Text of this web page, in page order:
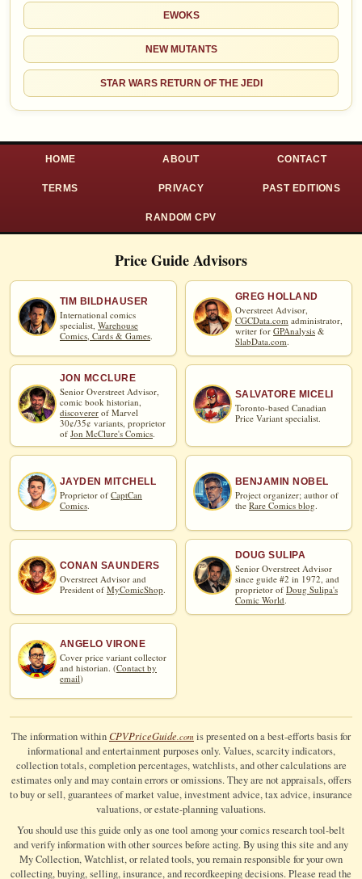
EWOKS
NEW MUTANTS
STAR WARS RETURN OF THE JEDI
HOME ABOUT CONTACT
TERMS PRIVACY PAST EDITIONS
RANDOM CPV
Price Guide Advisors
TIM BILDHAUSER
International comics
specialist, Warehouse
Comics, Cards & Games.
GREG HOLLAND
Overstreet Advisor,
CGCData.com administrator,
writer for GPAnalysis &
SlabData.com
JON MCCLURE
Senior Overstreet Advisor,
comic book historian,
discoverer of Marvel
30¢/35¢ variants, proprietor
of Jon McClure's Comics.
SALVATORE MICELI
Toronto-based Canadian
Price Variant specialist.
JAYDEN MITCHELL
Proprietor of CaptCan
Comics
BENJAMIN NOBEL
Project organizer; author of
the Rare Comics blog
CONAN SAUNDERS
Overstreet Advisor and
President of MyComicShop
DOUG SULIPA
Senior Overstreet Advisor
since guide #2 in 1972, and
proprietor of Doug Sulipa's
Comic World
ANGELO VIRONE
Cover price variant collector
and historian. (Contact by
email)
The information withinCPVPriceGuide.com is presented on a best-efforts basis for
informational and entertainment purposes only. Values, scarcity indicators,
collection totals, completion percentages, watchlists, and other calculations are
estimates only and may contain errors or omissions. They are not appraisals, offers
to buy or sell, guarantees of market value, investment advice, tax advice, insurance
valuations, or estate-planning valuations.
You should use this guide only as one tool among your comics research tool-belt
and verify information with other sources before acting. By using this site and any
My Collection, Watchlist, or related tools, you remain responsible for your own
collecting, buying, selling, insurance, and recordkeeping decisions. Please read the